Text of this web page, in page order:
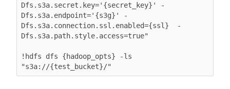
Dfs.s3a.secret.key='{secret_key}' -
Dfs.s3a.endpoint='{s3g}' -
Dfs.s3a.connection.ssl.enabled={ssl}  -
Dfs.s3a.path.style.access=true"
!hdfs dfs {hadoop_opts} -ls